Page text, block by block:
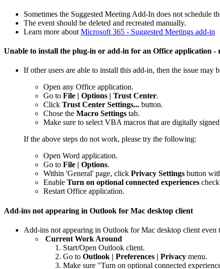
Sometimes the Suggested Meeting Add-In does not schedule
The event should be deleted and recreated manually.
Learn more about Microsoft 365 - Suggested Meetings add-in
Unable to install the plug-in or add-in for an Office application
If other users are able to install this add-in, then the issue may
Open any Office application.
Go to File | Options | Trust Center.
Click Trust Center Settings... button.
Chose the Macro Settings tab.
Make sure to select VBA macros that are digitally
If the above steps do not work, please try the following:
Open Word application.
Go to File | Options.
Within 'General' page, click Privacy Settings button
Enable Turn on optional connected experiences
Restart Office application.
Add-ins not appearing in Outlook for Mac desktop client
Add-ins not appearing in Outlook for Mac desktop client
Current Work Around
Start/Open Outlook client.
Go to Outlook | Preferences | Privacy menu.
Make sure "Turn on optional connected